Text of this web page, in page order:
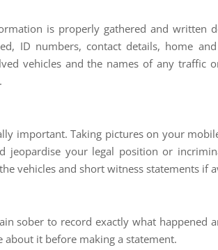
is properly gathered and written
ID numbers, contact details, home
vehicles and the names of any traffic
important. Taking pictures on your
your legal position or
vehicles and short witness statements if
sober to record exactly what happened
it before making a statement.